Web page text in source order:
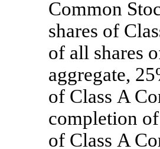
Common
shares of
of all shares
aggregate,
of Class A
completion
of Class A